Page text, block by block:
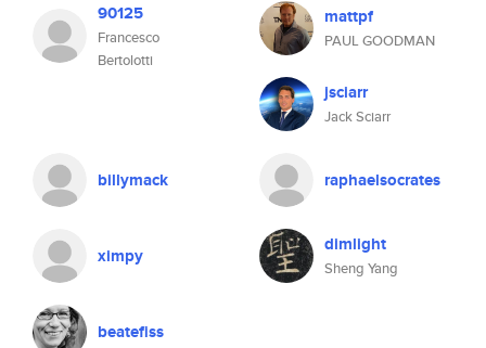
90125
Francesco
Bertolotti
mattpf
PAUL GOODMAN
jsciarr
Jack Sciarr
billymack raphaelsocrates
ximpy dimlight
Sheng Yang
beatefiss